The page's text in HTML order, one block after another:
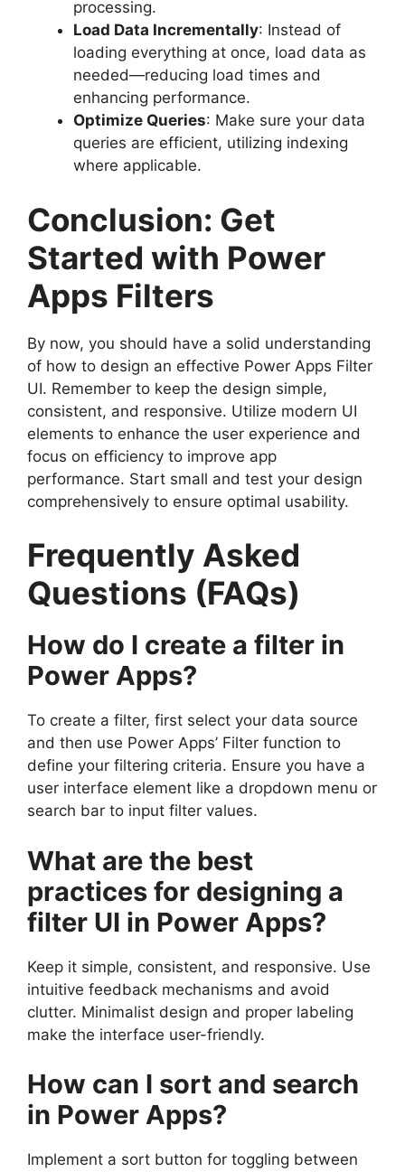
processing.
Load Data Incrementally: Instead of
loading everything at once, load data as
needed—reducing load times and
enhancing performance.
Optimize Queries: Make sure your data
queries are efficient, utilizing indexing
where applicable.
Conclusion: Get
Started with Power
Apps Filters
By now, you should have a solid understanding
of how to design an effective Power Apps Filter
UI. Remember to keep the design simple,
consistent, and responsive. Utilize modern UI
elements to enhance the user experience and
focus on efficiency to improve app
performance. Start small and test your design
comprehensively to ensure optimal usability.
Frequently Asked
Questions (FAQs)
How do I create a filter in
Power Apps?
To create a filter, first select your data source
and then use Power Apps’ Filter function to
define your filtering criteria. Ensure you have a
user interface element like a dropdown menu or
search bar to input filter values.
What are the best
practices for designing a
filter UI in Power Apps?
Keep it simple, consistent, and responsive. Use
intuitive feedback mechanisms and avoid
clutter. Minimalist design and proper labeling
make the interface user-friendly.
How can I sort and search
in Power Apps?
Implement a sort button for toggling between